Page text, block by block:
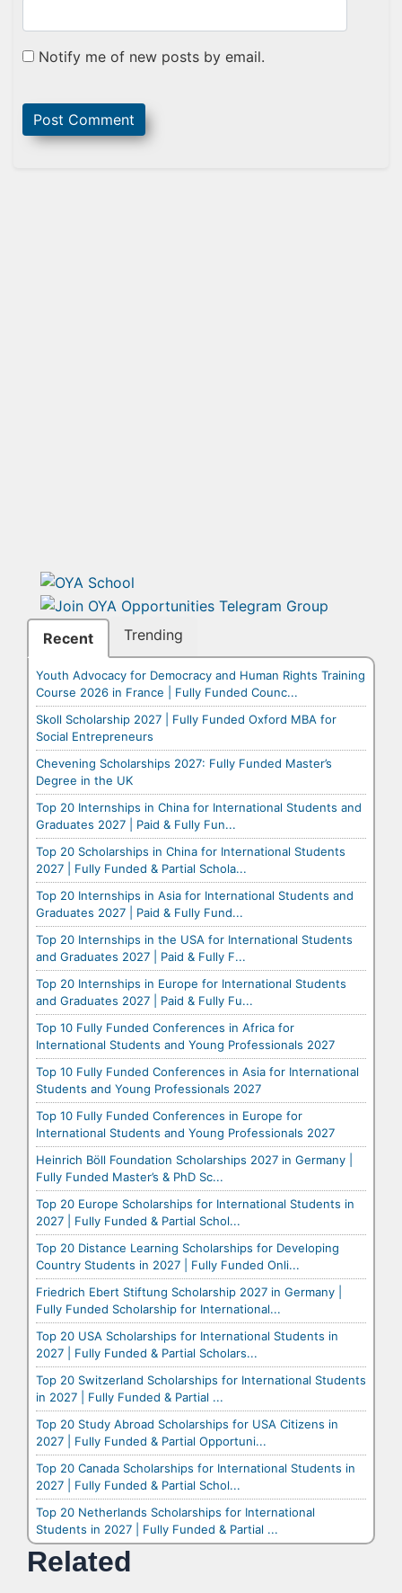
Notify me of new posts by email.
Recent Trending
Youth Advocacy for Democracy and Human Rights Training
Course 2026 in France | Fully Funded Counc...
Skoll Scholarship 2027 | Fully Funded Oxford MBA for
Social Entrepreneurs
Chevening Scholarships 2027: Fully Funded Master’s
Degree in the UK
Top 20 Internships in China for International Students and
Graduates 2027 | Paid & Fully Fun...
Top 20 Scholarships in China for International Students
2027 | Fully Funded & Partial Schola...
Top 20 Internships in Asia for International Students and
Graduates 2027 | Paid & Fully Fund...
Top 20 Internships in the USA for International Students
and Graduates 2027 | Paid & Fully F...
Top 20 Internships in Europe for International Students
and Graduates 2027 | Paid & Fully Fu...
Top 10 Fully Funded Conferences in Africa for
International Students and Young Professionals 2027
Top 10 Fully Funded Conferences in Asia for International
Students and Young Professionals 2027
Top 10 Fully Funded Conferences in Europe for
International Students and Young Professionals 2027
Heinrich Böll Foundation Scholarships 2027 in Germany |
Fully Funded Master’s & PhD Sc...
Top 20 Europe Scholarships for International Students in
2027 | Fully Funded & Partial Schol...
Top 20 Distance Learning Scholarships for Developing
Country Students in 2027 | Fully Funded Onli...
Friedrich Ebert Stiftung Scholarship 2027 in Germany |
Fully Funded Scholarship for International...
Top 20 USA Scholarships for International Students in
2027 | Fully Funded & Partial Scholars...
Top 20 Switzerland Scholarships for International Students
in 2027 | Fully Funded & Partial ...
Top 20 Study Abroad Scholarships for USA Citizens in
2027 | Fully Funded & Partial Opportuni...
Top 20 Canada Scholarships for International Students in
2027 | Fully Funded & Partial Schol...
Top 20 Netherlands Scholarships for International
Students in 2027 | Fully Funded & Partial ...
Related